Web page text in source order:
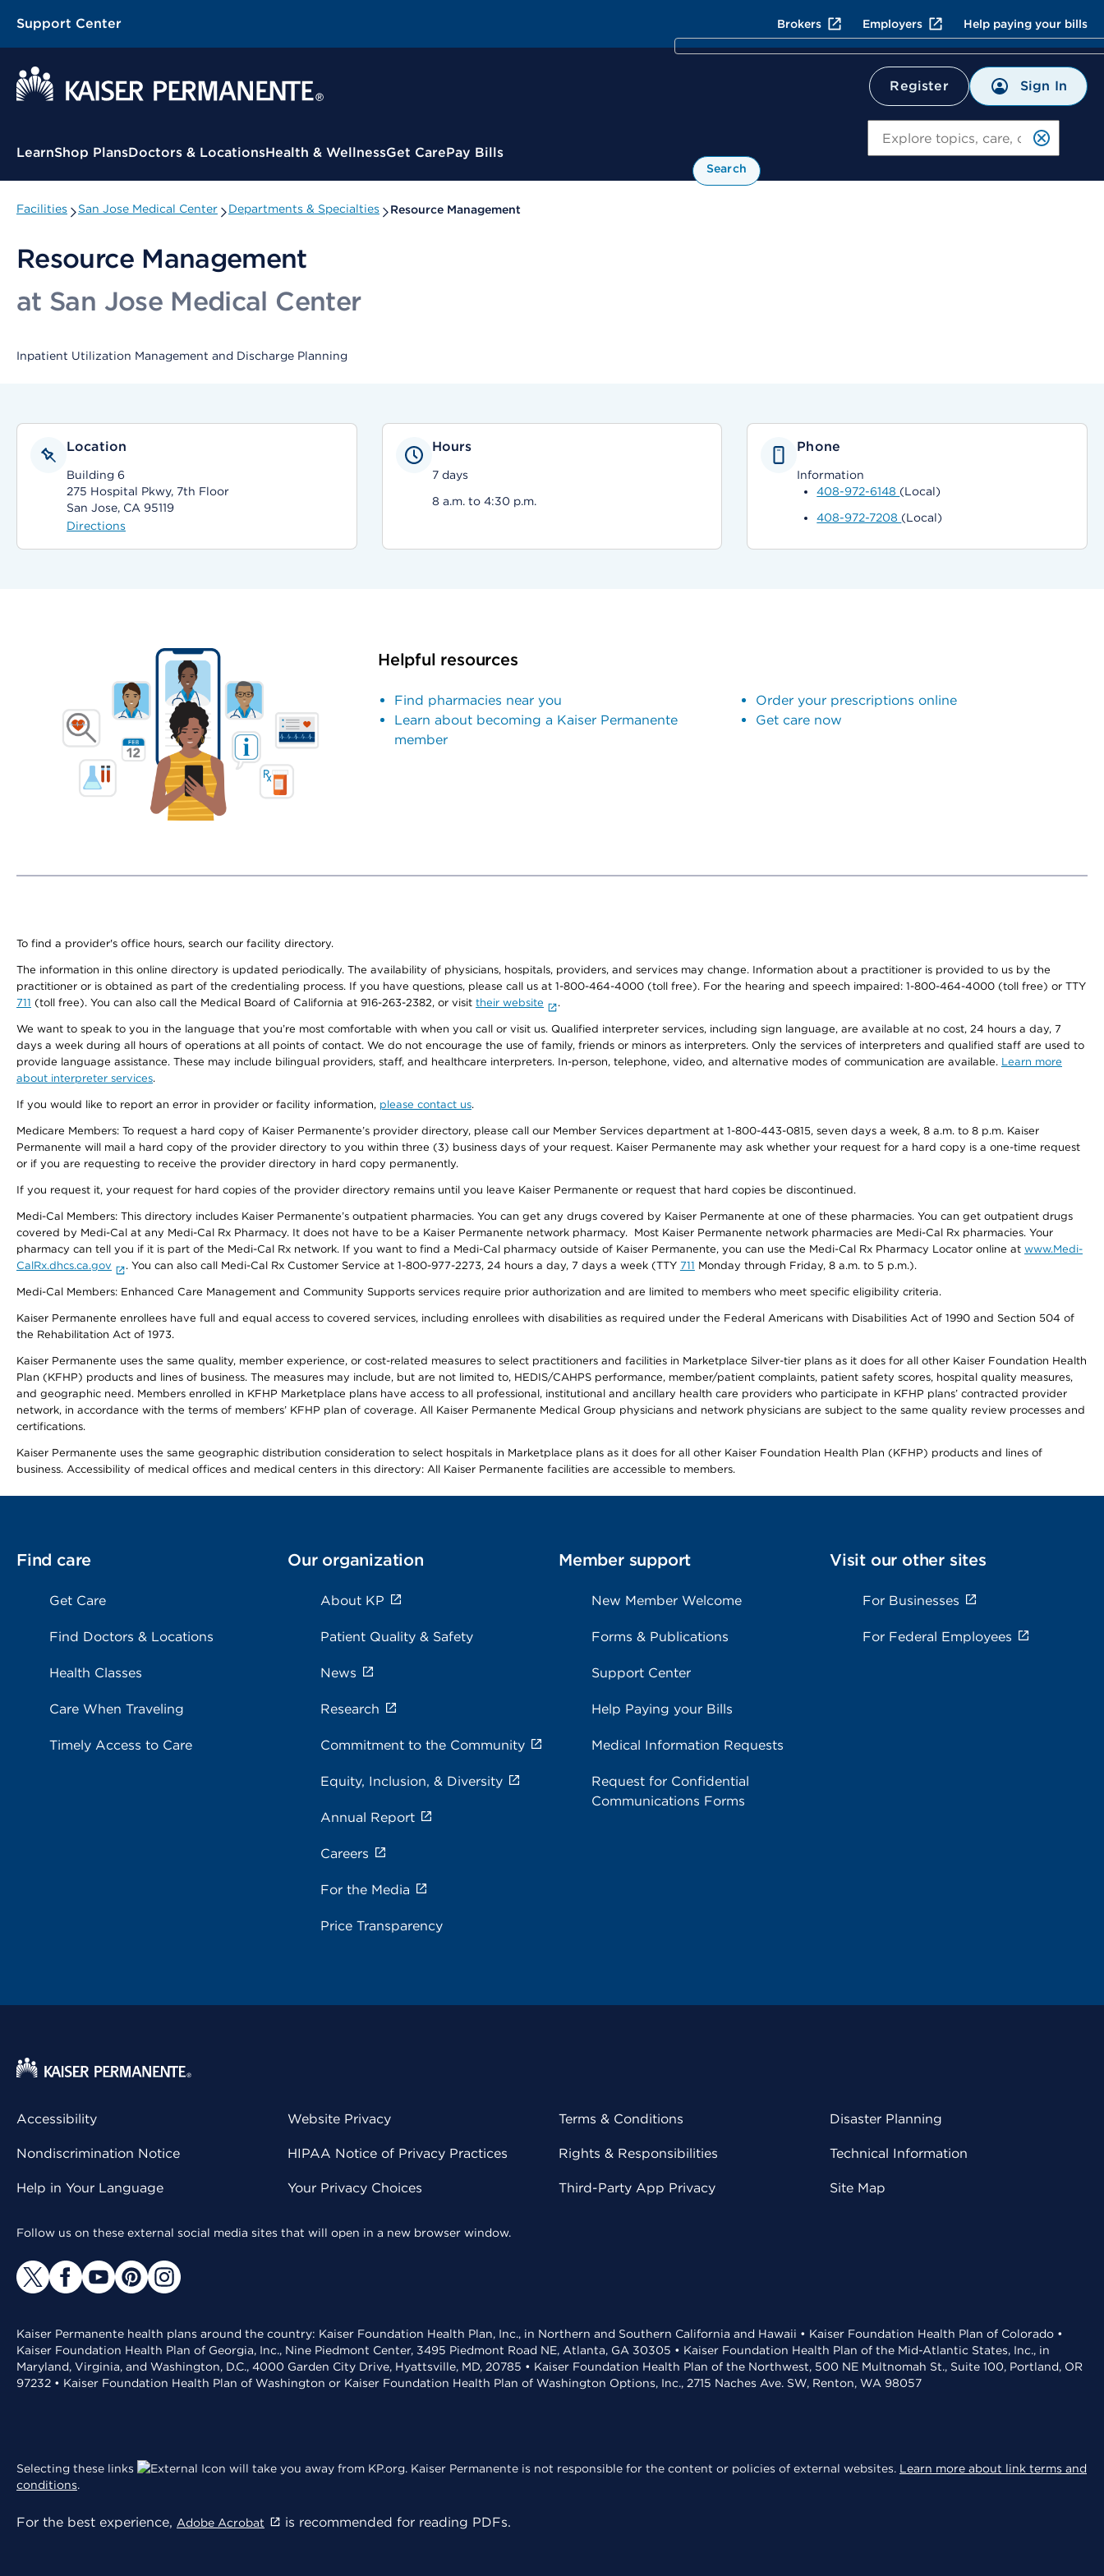
Support Center Brokers Employers Help paying your bills
Register Sign In
Contextual Menu
LearnShop PlansDoctors & LocationsHealth & WellnessGet CarePay Bills
Search
Facilities San Jose Medical Center Departments & Specialties Resource Management
Resource Management
at San Jose Medical Center
Inpatient Utilization Management and Discharge Planning
Location
Building 6
275 Hospital Pkwy, 7th Floor
San Jose, CA 95119
Directions
Hours
7 days
8 a.m. to 4:30 p.m.
Phone
Information
408-972-6148 (Local)
408-972-7208 (Local)
Helpful resources
Find pharmacies near you
Learn about becoming a Kaiser Permanente
member
Order your prescriptions online
Get care now
To find a provider's office hours, search our facility directory.
The information in this online directory is updated periodically. The availability of physicians, hospitals, providers, and services may change. Information about a practitioner is provided to us by the
practitioner or is obtained as part of the credentialing process. If you have questions, please call us at 1-800-464-4000 (toll free). For the hearing and speech impaired: 1-800-464-4000 (toll free) or TTY
711 (toll free). You can also call the Medical Board of California at 916-263-2382, or visit their website .
We want to speak to you in the language that you’re most comfortable with when you call or visit us. Qualified interpreter services, including sign language, are available at no cost, 24 hours a day, 7
days a week during all hours of operations at all points of contact. We do not encourage the use of family, friends or minors as interpreters. Only the services of interpreters and qualified staff are used to
provide language assistance. These may include bilingual providers, staff, and healthcare interpreters. In-person, telephone, video, and alternative modes of communication are available. Learn more
about interpreter services.
If you would like to report an error in provider or facility information, please contact us.
Medicare Members: To request a hard copy of Kaiser Permanente’s provider directory, please call our Member Services department at 1-800-443-0815, seven days a week, 8 a.m. to 8 p.m. Kaiser
Permanente will mail a hard copy of the provider directory to you within three (3) business days of your request. Kaiser Permanente may ask whether your request for a hard copy is a one-time request
or if you are requesting to receive the provider directory in hard copy permanently.
If you request it, your request for hard copies of the provider directory remains until you leave Kaiser Permanente or request that hard copies be discontinued.
Medi-Cal Members: This directory includes Kaiser Permanente’s outpatient pharmacies. You can get any drugs covered by Kaiser Permanente at one of these pharmacies. You can get outpatient drugs
covered by Medi-Cal at any Medi-Cal Rx Pharmacy. It does not have to be a Kaiser Permanente network pharmacy. Most Kaiser Permanente network pharmacies are Medi-Cal Rx pharmacies. Your
pharmacy can tell you if it is part of the Medi-Cal Rx network. If you want to find a Medi-Cal pharmacy outside of Kaiser Permanente, you can use the Medi-Cal Rx Pharmacy Locator online at www.Medi-
CalRx.dhcs.ca.gov
. You can also call Medi-Cal Rx Customer Service at 1-800-977-2273, 24 hours a day, 7 days a week (TTY 711 Monday through Friday, 8 a.m. to 5 p.m.).
Medi-Cal Members: Enhanced Care Management and Community Supports services require prior authorization and are limited to members who meet specific eligibility criteria.
Kaiser Permanente enrollees have full and equal access to covered services, including enrollees with disabilities as required under the Federal Americans with Disabilities Act of 1990 and Section 504 of
the Rehabilitation Act of 1973.
Kaiser Permanente uses the same quality, member experience, or cost-related measures to select practitioners and facilities in Marketplace Silver-tier plans as it does for all other Kaiser Foundation Health
Plan (KFHP) products and lines of business. The measures may include, but are not limited to, HEDIS/CAHPS performance, member/patient complaints, patient safety scores, hospital quality measures,
and geographic need. Members enrolled in KFHP Marketplace plans have access to all professional, institutional and ancillary health care providers who participate in KFHP plans’ contracted provider
network, in accordance with the terms of members’ KFHP plan of coverage. All Kaiser Permanente Medical Group physicians and network physicians are subject to the same quality review processes and
certifications.
Kaiser Permanente uses the same geographic distribution consideration to select hospitals in Marketplace plans as it does for all other Kaiser Foundation Health Plan (KFHP) products and lines of
business. Accessibility of medical offices and medical centers in this directory: All Kaiser Permanente facilities are accessible to members.
Find care
Get Care
Find Doctors & Locations
Health Classes
Care When Traveling
Timely Access to Care
Our organization
About KP
Patient Quality & Safety
News
Research
Commitment to the Community
Equity, Inclusion, & Diversity
Annual Report
Careers
For the Media
Price Transparency
Member support
New Member Welcome
Forms & Publications
Support Center
Help Paying your Bills
Medical Information Requests
Request for Confidential
Communications Forms
Visit our other sites
For Businesses
For Federal Employees
Accessibility
Nondiscrimination Notice
Help in Your Language
Website Privacy
HIPAA Notice of Privacy Practices
Your Privacy Choices
Terms & Conditions
Rights & Responsibilities
Third-Party App Privacy
Disaster Planning
Technical Information
Site Map
Follow us on these external social media sites that will open in a new browser window.
Kaiser Permanente health plans around the country: Kaiser Foundation Health Plan, Inc., in Northern and Southern California and Hawaii • Kaiser Foundation Health Plan of Colorado •
Kaiser Foundation Health Plan of Georgia, Inc., Nine Piedmont Center, 3495 Piedmont Road NE, Atlanta, GA 30305 • Kaiser Foundation Health Plan of the Mid-Atlantic States, Inc., in
Maryland, Virginia, and Washington, D.C., 4000 Garden City Drive, Hyattsville, MD, 20785 • Kaiser Foundation Health Plan of the Northwest, 500 NE Multnomah St., Suite 100, Portland, OR
97232 • Kaiser Foundation Health Plan of Washington or Kaiser Foundation Health Plan of Washington Options, Inc., 2715 Naches Ave. SW, Renton, WA 98057
Selecting these links will take you away from KP.org. Kaiser Permanente is not responsible for the content or policies of external websites. Learn more about link terms and
conditions.
For the best experience, Adobe Acrobat is recommended for reading PDFs.